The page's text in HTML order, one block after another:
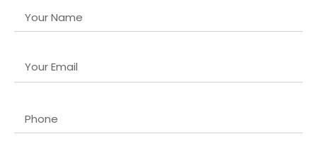
We provideFull-stack solutions company in Lucknow
services that include store design, setup, and
responsive layouts, and optimized checkout processes for
maximum conversions.